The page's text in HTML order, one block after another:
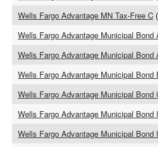
Wells Fargo Advantage MN Tax-Free C
Wells Fargo Advantage Municipal Bond
Wells Fargo Advantage Municipal Bond
Wells Fargo Advantage Municipal Bond
Wells Fargo Advantage Municipal Bond
Wells Fargo Advantage Municipal Bond I
Wells Fargo Advantage Municipal Bond